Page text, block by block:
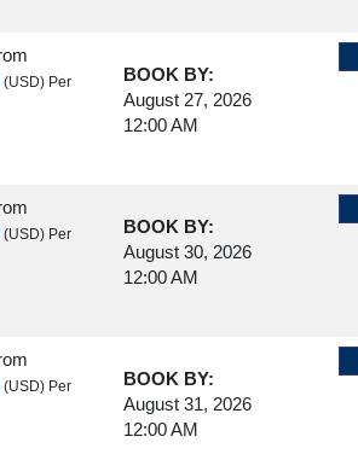
(USD) Per
BOOK BY:
August 27, 2026
12:00 AM
(USD) Per
BOOK BY:
August 30, 2026
12:00 AM
(USD) Per
BOOK BY:
August 31, 2026
12:00 AM